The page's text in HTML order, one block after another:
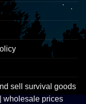
sell survival goods
wholesale prices